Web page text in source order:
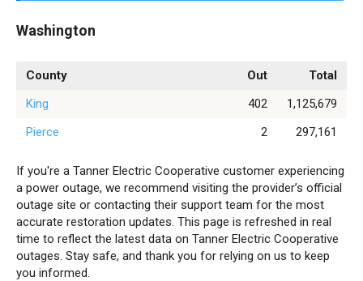
Washington
County Out
Total
King
402
1,125,679
Pierce
2 297,161
If you're a Tanner Electric Cooperative customer experiencing
a power outage, we recommend visiting the provider’s official
outage site or contacting their support team for the most
accurate restoration updates. This page is refreshed in real
time to reflect the latest data on Tanner Electric Cooperative
outages. Stay safe, and thank you for relying on us to keep
you informed.